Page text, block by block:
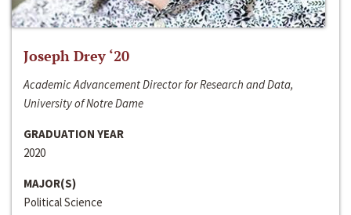
Joseph Drey ‘20
Academic Advancement Director for Research and Data,
University of Notre Dame
GRADUATION YEAR
2020
MAJOR(S)
Political Science